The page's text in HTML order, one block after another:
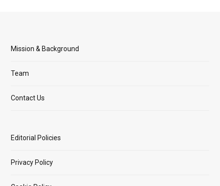
Mission & Background
Team
Contact Us
Editorial Policies
Privacy Policy